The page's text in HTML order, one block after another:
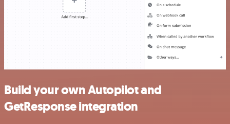
Build your own Autopilot and
GetResponse integration